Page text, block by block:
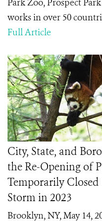
Park Zoo, Prospect
works in over 50
Full Article
City, State, and
the Re-Opening of
Temporarily
Storm in 2023
Brooklyn, NY, May 14,